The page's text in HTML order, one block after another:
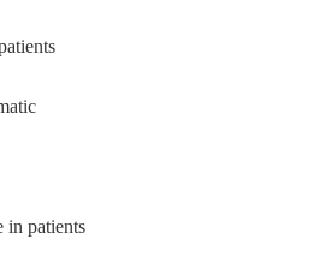
in patients